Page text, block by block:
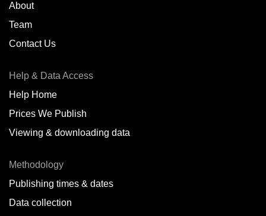
About
Team
Contact Us
Help & Data Access
Help Home
Prices We Publish
Viewing & downloading data
Methodology
Publishing times & dates
Data collection